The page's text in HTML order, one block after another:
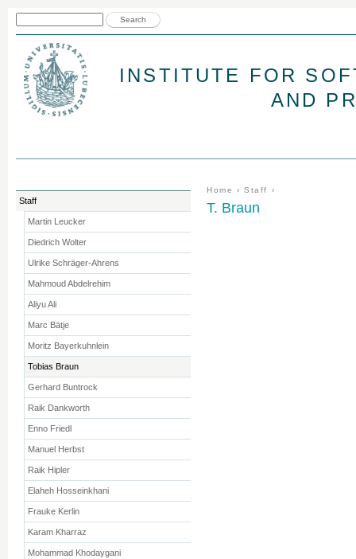
INSTITUTE FOR
AND
You are here
Home ›Staff ›
T. Braun
Staff
Martin Leucker
Diedrich Wolter
Ulrike Schräger-Ahrens
Mahmoud Abdelrehim
Aliyu Ali
Marc Bätje
Moritz Bayerkuhnlein
Tobias Braun
Gerhard Buntrock
Raik Dankworth
Enno Friedl
Manuel Herbst
Raik Hipler
Elaheh Hosseinkhani
Frauke Kerlin
Karam Kharraz
Mohammad Khodaygani